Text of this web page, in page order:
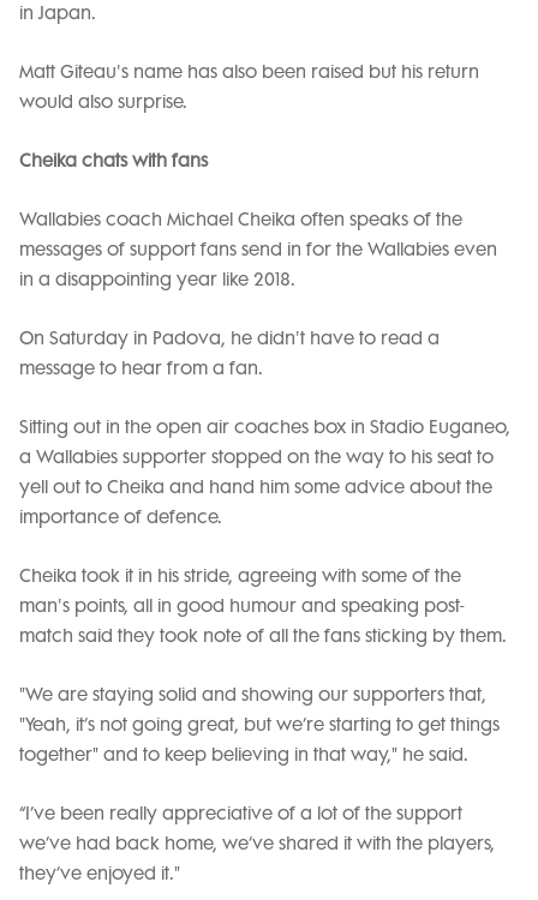
in Japan.
Matt Giteau's name has also been raised but his return
would also surprise.
Cheika chats with fans
Wallabies coach Michael Cheika often speaks of the
messages of support fans send in for the Wallabies even
in a disappointing year like 2018.
On Saturday in Padova, he didn't have to read a
message to hear from a fan.
Sitting out in the open air coaches box in Stadio Euganeo,
a Wallabies supporter stopped on the way to his seat to
yell out to Cheika and hand him some advice about the
importance of defence.
Cheika took it in his stride, agreeing with some of the
man's points, all in good humour and speaking post-
match said they took note of all the fans sticking by them.
"We are staying solid and showing our supporters that,
"Yeah, it’s not going great, but we’re starting to get things
together" and to keep believing in that way," he said.
“I’ve been really appreciative of a lot of the support
we’ve had back home, we’ve shared it with the players,
they’ve enjoyed it."